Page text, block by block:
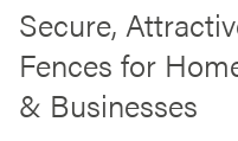
Secure,
Fences for
& Businesses